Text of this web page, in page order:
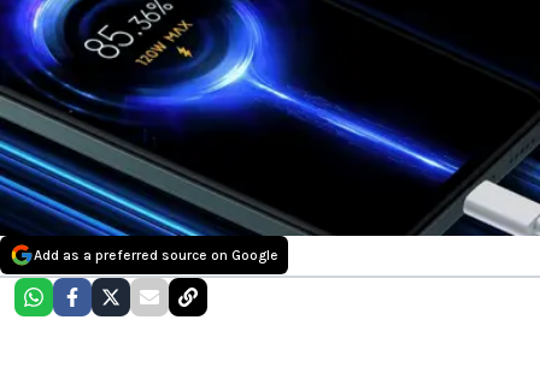
Add as a preferred source on Google